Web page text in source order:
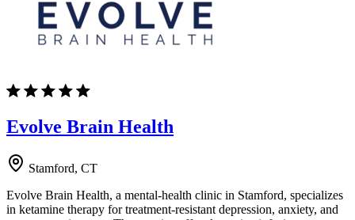
Evolve Brain Health
Stamford, CT
Evolve Brain Health, a mental-health clinic in Stamford, specializes
in ketamine therapy for treatment-resistant depression, anxiety, and